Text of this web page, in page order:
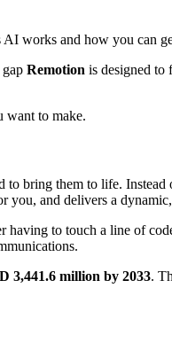
works and how you can
Remotion is designed to
want to make.
to bring them to life.
you, and delivers a
to touch a line of
3,441.6 million by 2033.